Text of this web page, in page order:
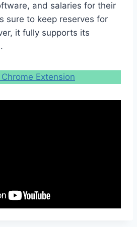
and salaries for their
sure to keep reserves for
it fully supports its
Extension